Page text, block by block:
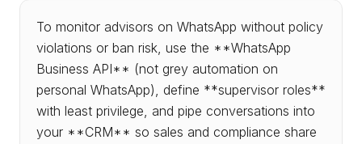
To monitor advisors on WhatsApp without policy
violations or ban risk, use the **WhatsApp
Business API** (not grey automation on
personal WhatsApp), define **supervisor roles**
with least privilege, and pipe conversations into
your **CRM** so sales and compliance share